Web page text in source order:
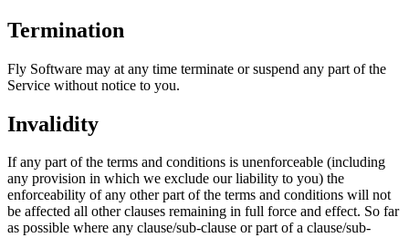
Termination
Fly Software may at any time terminate or suspend any part of the
Service without notice to you.
Invalidity
If any part of the terms and conditions is unenforceable (including
any provision in which we exclude our liability to you) the
enforceability of any other part of the terms and conditions will not
be affected all other clauses remaining in full force and effect. So far
as possible where any clause/sub-clause or part of a clause/sub-